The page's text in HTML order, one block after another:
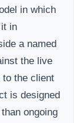
in which
in
a named
the live
to the client
is designed
ongoing